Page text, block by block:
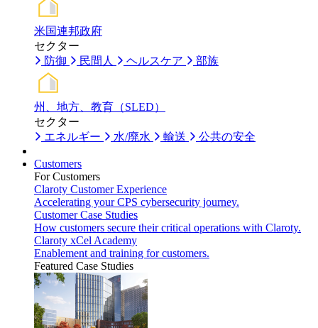
米国連邦政府
セクター
防御
民間人 ヘルスケア 部族
州、地方、教育（SLED）
セクター
エネルギー
水/廃水 輸送 公共の安全
Customers
For Customers
Claroty Customer Experience
Accelerating your CPS cybersecurity journey.
Customer Case Studies
How customers secure their critical operations with Claroty.
Claroty xCel Academy
Enablement and training for customers.
Featured Case Studies